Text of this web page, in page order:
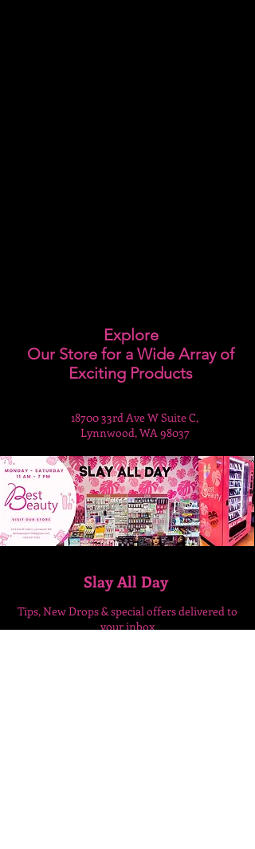
Explore
Our Store for a Wide Array of
Exciting Products
18700 33rd Ave W Suite C,
Lynnwood, WA 98037
Slay All Day
Tips, New Drops & specialoffers delivered to
your inbox